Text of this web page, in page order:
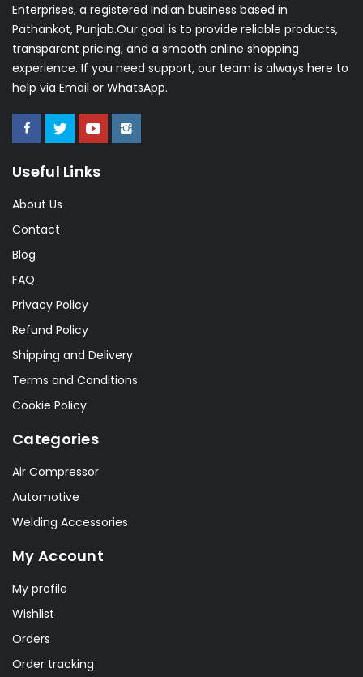
Enterprises, a registered Indian business based in
Pathankot, Punjab.Our goal is to provide reliable products,
transparent pricing, and a smooth online shopping
experience. If you need support, our team is always here to
help via Email or WhatsApp.
Useful Links
About Us
Contact
Blog
FAQ
Privacy Policy
Refund Policy
Shipping and Delivery
Terms and Conditions
Cookie Policy
Categories
Air Compressor
Automotive
Welding Accessories
My Account
My profile
Wishlist
Orders
Order tracking